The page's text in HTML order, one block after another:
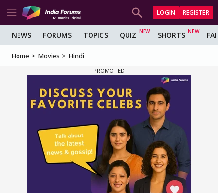
LOGIN REGISTER
NEWS FORUMS TOPICS QUIZ SHORTS
Home Movies Hindi